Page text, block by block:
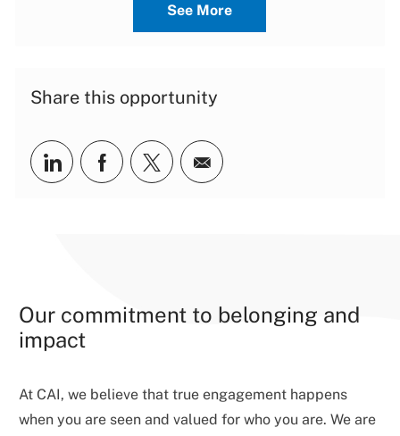
See More
Share this opportunity
Share via LinkedIn
Share via Facebook
Share via twitter
Share via email
Our commitment to belonging and
impact
At CAI, we believe that true engagement happens
when you are seen and valued for who you are. We are